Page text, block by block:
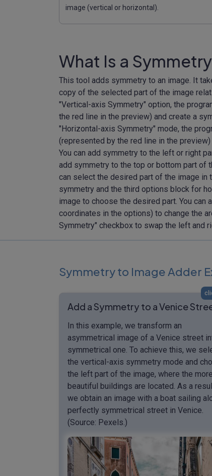
image (vertical or horizontal).
What Is a
This tool adds symmetry to an image. It
copy of the selected part of the image
"Vertical-axis Symmetry" option, the
the red line in the preview) and create a
"Horizontal-axis Symmetry" mode, the
(represented by the red line in the
You can add symmetry to the left or right
add symmetry to the top or bottom part of
can select the desired part of the image
symmetry and the third options block for
image to choose the desired part. You
coordinates in the options) to change the
Symmetry" checkbox to swap the left and
Symmetry to Image Adder
Add a Symmetry to a Venice
In this example, we transform an
asymmetrical image of a Venice street
symmetrical one. To achieve this, we
the vertical-axis symmetry mode and
the left part of the image, where the more
beautiful buildings are located. As a
we obtain an image with a boat sailing
perfectly symmetrical street in Venice.
(Source: Pexels.)